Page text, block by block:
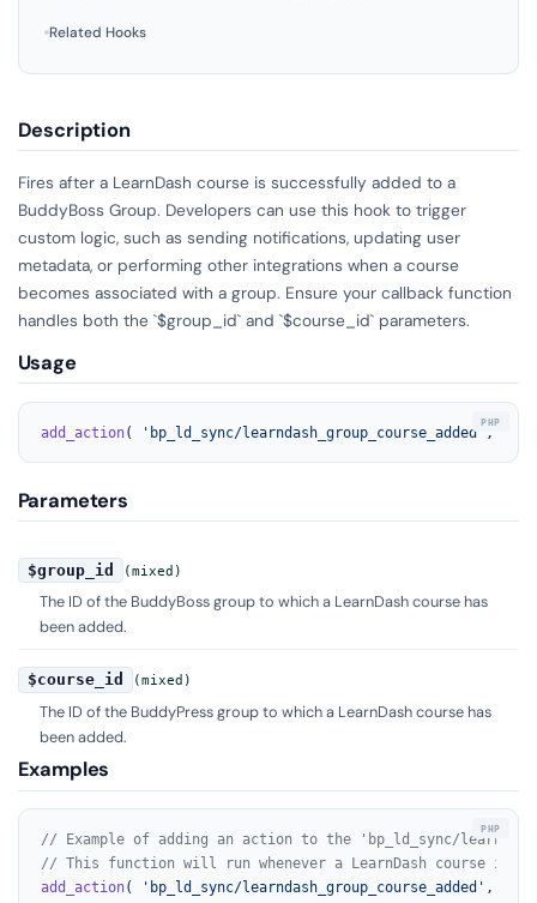
Related Hooks
Description
Fires after a LearnDash course is successfully added to a
BuddyBoss Group. Developers can use this hook to trigger
custom logic, such as sending notifications, updating user
metadata, or performing other integrations when a course
becomes associated with a group. Ensure your callback function
handles both the `$group_id` and `$course_id` parameters.
Usage
add_action( 'bp_ld_sync/learndash_group_course_added' ,
Parameters
$group_id (mixed)
The ID of the BuddyBoss group to which a LearnDash course has
been added.
$course_id (mixed)
The ID of the BuddyPress group to which a LearnDash course has
been added.
Examples
// Example of adding an action to the 'bp_ld_sync/
// This function will run whenever a LearnDash course is
add_action( 'bp_ld_sync/learndash_group_course_added' ,